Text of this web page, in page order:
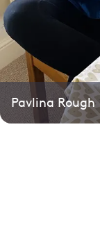
Pavlina Rough